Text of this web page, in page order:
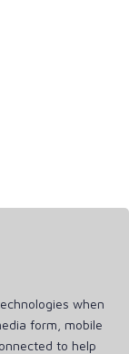
when
form, mobile
to help